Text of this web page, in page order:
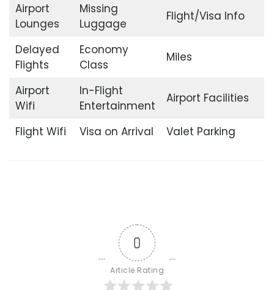
Airport
Lounges
Missing
Luggage
Flight/Visa Info
Delayed
Flights
Economy
Class
Miles
Airport
Wifi
In-Flight
Entertainment
Airport Facilities
Flight Wifi Visa on Arrival Valet Parking
0
Article Rating